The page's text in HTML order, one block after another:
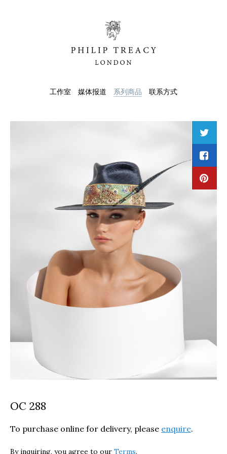
工作室 媒体报道 系列商品 联系方式
OC 288
To purchase online for delivery, please enquire.
By inquiring, you agree to our Terms.